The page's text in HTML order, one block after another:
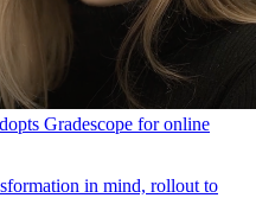
Gradescope for online
in mind, rollout to